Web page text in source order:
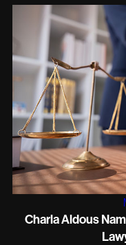
Charla Aldous